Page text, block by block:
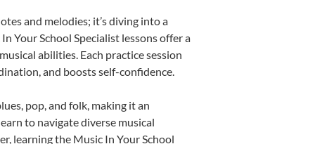
and melodies; it’s diving into a
Your School Specialist lessons offer a
abilities. Each practice session
and boosts self-confidence.
pop, and folk, making it an
to navigate diverse musical
learning the Music In Your School